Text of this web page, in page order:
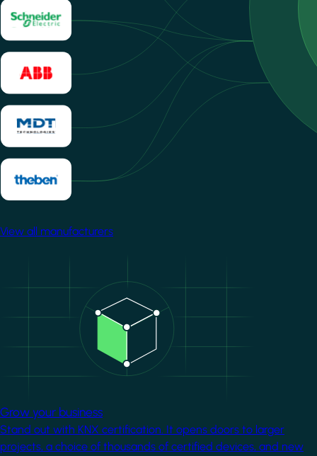
View all manufacturers
Grow your business
Stand out with KNX certification. It opens doors to larger
projects, a choice of thousands of certified devices, and new